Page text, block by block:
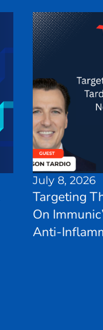
July 8, 2026
Targeting
On
Anti-